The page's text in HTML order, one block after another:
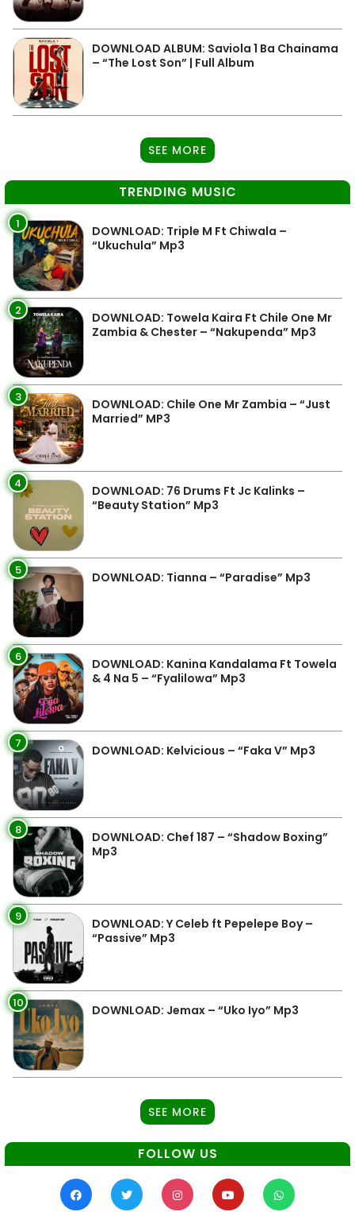
DOWNLOAD ALBUM: Saviola 1 Ba Chainama
– “The Lost Son” | Full Album
SEE MORE
TRENDING MUSIC
1
DOWNLOAD: Triple M Ft Chiwala –
“Ukuchula” Mp3
2
DOWNLOAD: Towela Kaira Ft Chile One Mr
Zambia & Chester – “Nakupenda” Mp3
3
DOWNLOAD: Chile One Mr Zambia – “Just
Married” MP3
4
DOWNLOAD: 76 Drums Ft Jc Kalinks –
“Beauty Station” Mp3
5 DOWNLOAD: Tianna – “Paradise” Mp3
6
DOWNLOAD: Kanina Kandalama Ft Towela
& 4 Na 5 – “Fyalilowa” Mp3
7 DOWNLOAD: Kelvicious – “Faka V” Mp3
8
DOWNLOAD: Chef 187 – “Shadow Boxing”
Mp3
9
DOWNLOAD: Y Celeb ft Pepelepe Boy –
“Passive” Mp3
10 DOWNLOAD: Jemax – “Uko Iyo” Mp3
SEE MORE
FOLLOW US